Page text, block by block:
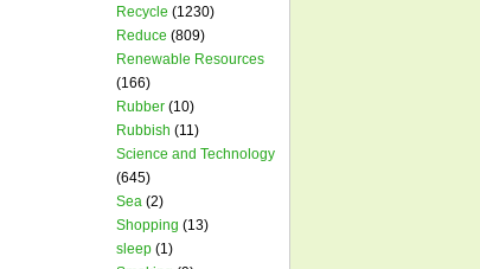
Recycle (1230)
Reduce (809)
Renewable Resources
(166)
Rubber (10)
Rubbish (11)
Science and Technology
(645)
Sea (2)
Shopping (13)
sleep (1)